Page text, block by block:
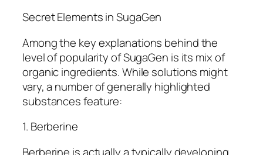
Secret Elements in SugaGen
Among the key explanations behind the
level of popularity of SugaGen is its mix of
organic ingredients. While solutions might
vary, a number of generally highlighted
substances feature:
1. Berberine